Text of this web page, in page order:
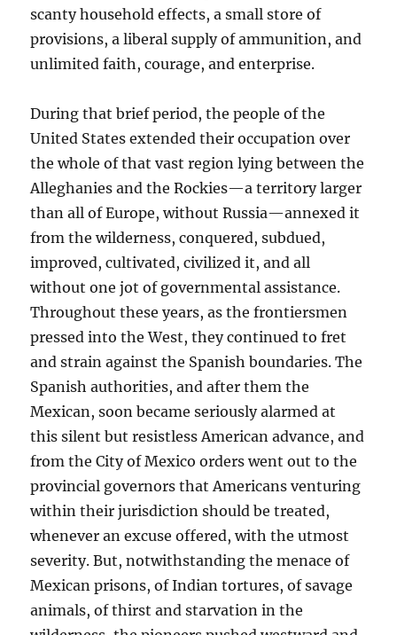
scanty household effects, a small store of
provisions, a liberal supply of ammunition, and
unlimited faith, courage, and enterprise.
During that brief period, the people of the
United States extended their occupation over
the whole of that vast region lying between the
Alleghanies and the Rockies—a territory larger
than all of Europe, without Russia—annexed it
from the wilderness, conquered, subdued,
improved, cultivated, civilized it, and all
without one jot of governmental assistance.
Throughout these years, as the frontiersmen
pressed into the West, they continued to fret
and strain against the Spanish boundaries. The
Spanish authorities, and after them the
Mexican, soon became seriously alarmed at
this silent but resistless American advance, and
from the City of Mexico orders went out to the
provincial governors that Americans venturing
within their jurisdiction should be treated,
whenever an excuse offered, with the utmost
severity. But, notwithstanding the menace of
Mexican prisons, of Indian tortures, of savage
animals, of thirst and starvation in the